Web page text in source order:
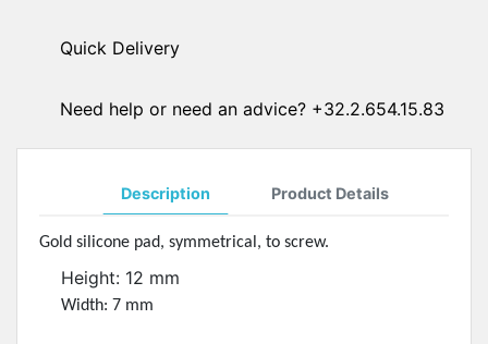
Quick Delivery
Need help or need an advice? +32.2.654.15.83
Description Product Details
Gold silicone pad, symmetrical, to screw.
Height: 12 mm
Width: 7 mm